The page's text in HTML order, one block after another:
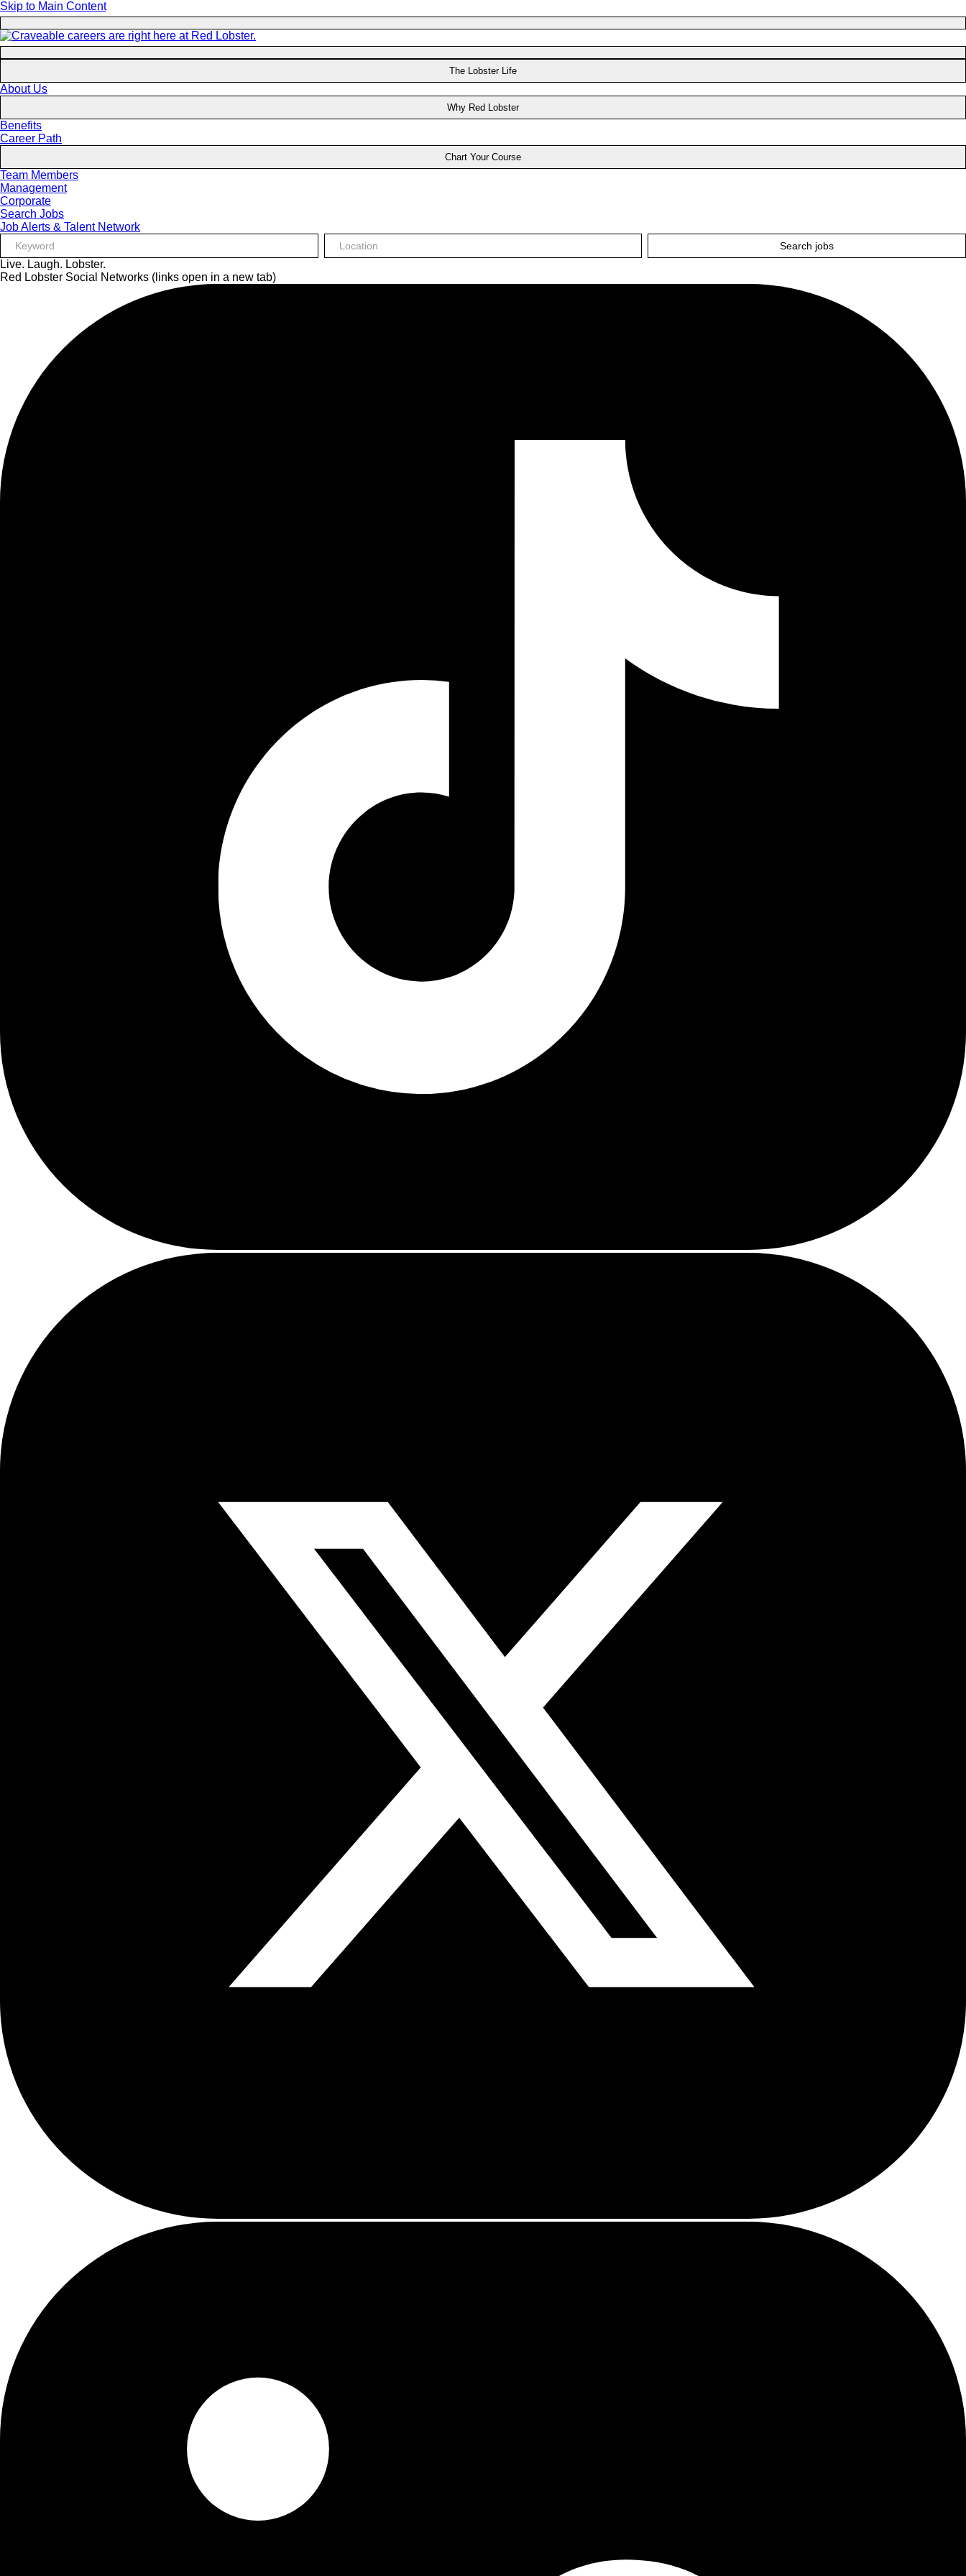
Skip to Main Content
The Lobster Life
About Us
Why Red Lobster
Benefits
Career Path
Chart Your Course
Team Members
Management
Corporate
Search Jobs
Job Alerts & Talent Network
Search jobs
Live. Laugh. Lobster.
Red Lobster Social Networks (links open in a new tab)